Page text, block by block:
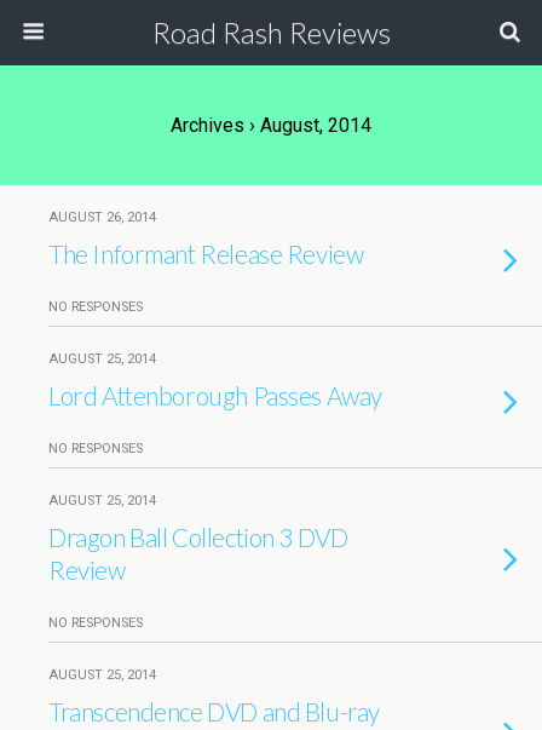
Road Rash Reviews
Archives › August, 2014
AUGUST 26, 2014
The Informant Release Review
NO RESPONSES
AUGUST 25, 2014
Lord Attenborough Passes Away
NO RESPONSES
AUGUST 25, 2014
Dragon Ball Collection 3 DVD
Review
NO RESPONSES
AUGUST 25, 2014
Transcendence DVD and Blu-ray